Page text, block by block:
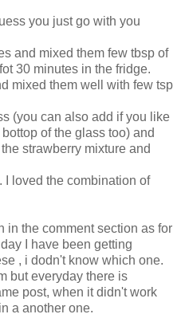
you just go with you
and mixed them few tbsp of
30 minutes in the fridge.
mixed them well with few tsp
(you can also add if you like
of the glass too) and
strawberry mixture and
I loved the combination of
in the comment section as for
I have been getting
, i dodn't know which one.
but everyday there is
post, when it didn't work
a another one.